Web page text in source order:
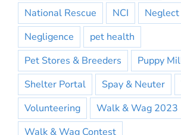
National Rescue
NCI
Neglect
Negligence
pet health
Pet Stores & Breeders
Puppy
Shelter Portal
Spay & Neuter
Volunteering
Walk & Wag 2023
Walk & Wag Contest